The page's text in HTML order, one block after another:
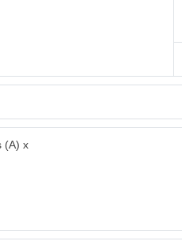
(A) x